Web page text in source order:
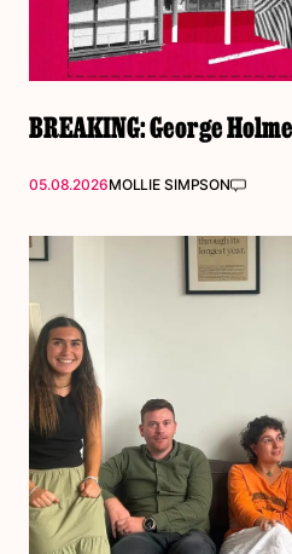
BREAKING: George
05.08.2026MOLLIE SIMPSON